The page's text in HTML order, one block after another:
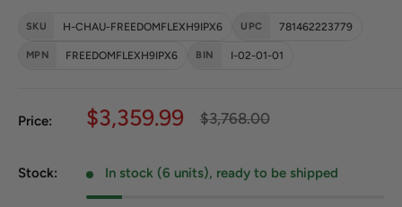
SKU H-CHAU-FREEDOMFLEXH9IPX6 UPC 781462223779
MPN FREEDOMFLEXH9IPX6 BIN I-02-01-01
Price: Sale price
$3,359.99 Regular price
$3,768.00
Stock: In stock (6 units), ready to be shipped